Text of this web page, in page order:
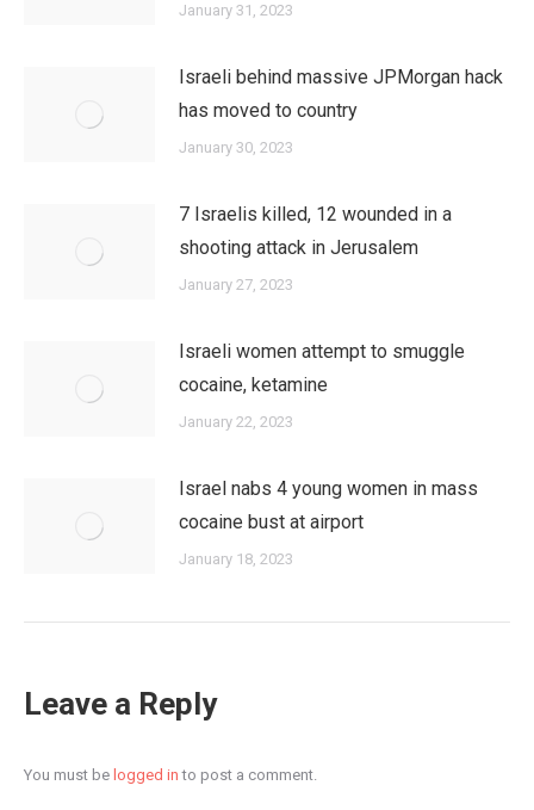
January 31, 2023
Israeli behind massive JPMorgan hack
has moved to country
January 30, 2023
7 Israelis killed, 12 wounded in a
shooting attack in Jerusalem
January 27, 2023
Israeli women attempt to smuggle
cocaine, ketamine
January 22, 2023
Israel nabs 4 young women in mass
cocaine bust at airport
January 18, 2023
Leave a Reply
You must be logged in to post a comment.